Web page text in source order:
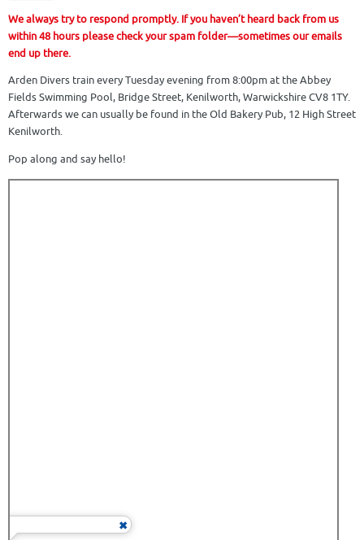
We always try to respond promptly. If you haven’t heard back from us
within 48 hours please check your spam folder—sometimes our emails
end up there.
Arden Divers train every Tuesday evening from 8:00pm at the Abbey
Fields Swimming Pool, Bridge Street, Kenilworth, Warwickshire CV8 1TY.
Afterwards we can usually be found in the Old Bakery Pub, 12 High Street
Kenilworth.
Pop along and say hello!